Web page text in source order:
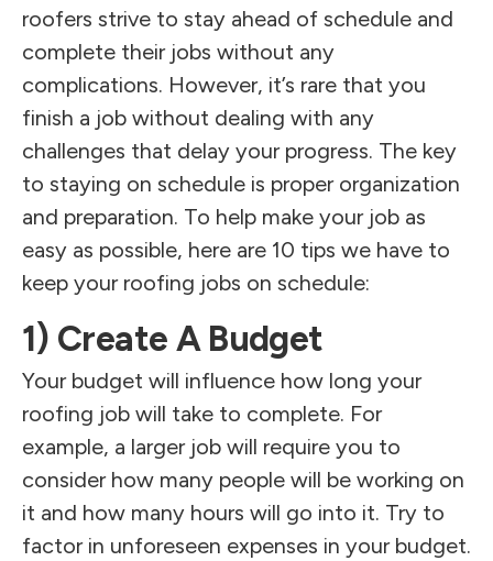
roofers strive to stay ahead of schedule and
complete their jobs without any
complications. However, it’s rare that you
finish a job without dealing with any
challenges that delay your progress. The key
to staying on schedule is proper organization
and preparation. To help make your job as
easy as possible, here are 10 tips we have to
keep your roofing jobs on schedule:
1) Create A Budget
Your budget will influence how long your
roofing job will take to complete. For
example, a larger job will require you to
consider how many people will be working on
it and how many hours will go into it. Try to
factor in unforeseen expenses in your budget.